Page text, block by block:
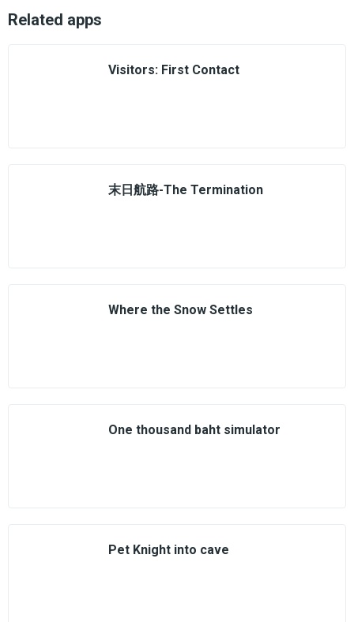
Related apps
Visitors: First Contact
末日航路-The Termination
Where the Snow Settles
One thousand baht simulator
Pet Knight into cave